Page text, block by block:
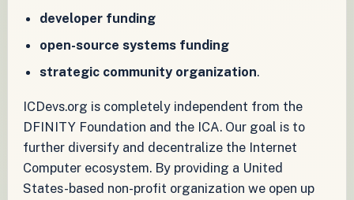
developer funding
open-source systems funding
strategic community organization.
ICDevs.org is completely independent from the
DFINITY Foundation and the ICA. Our goal is to
further diversify and decentralize the Internet
Computer ecosystem. By providing a United
States-based non-profit organization we open up